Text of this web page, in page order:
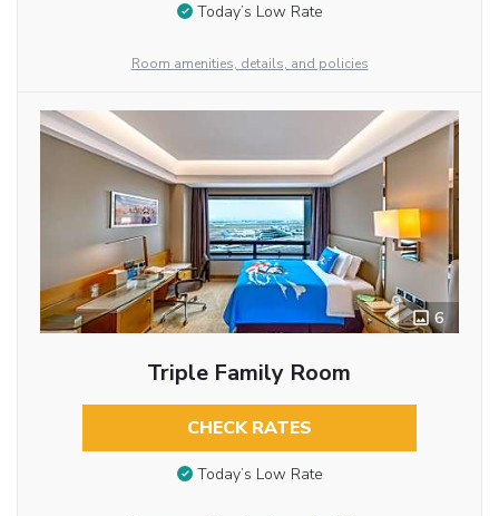
Today’s Low Rate
Room amenities, details, and policies
6
Triple Family Room
CHECK RATES
Today’s Low Rate